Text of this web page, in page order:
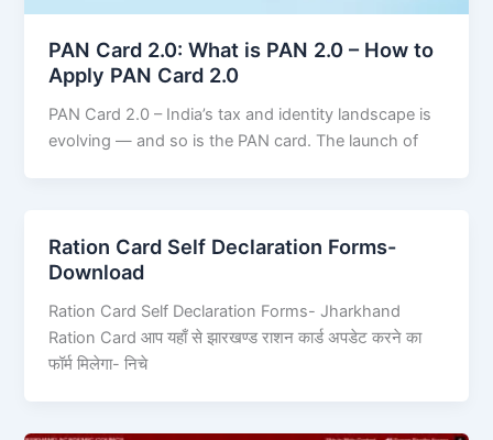
PAN Card 2.0: What is PAN 2.0 – How to
Apply PAN Card 2.0
PAN Card 2.0 – India’s tax and identity landscape is
evolving — and so is the PAN card. The launch of
Ration Card Self Declaration Forms-
Download
Ration Card Self Declaration Forms- Jharkhand
Ration Card आप यहाँ से झारखण्ड राशन कार्ड अपडेट करने का
फॉर्म मिलेगा- निचे